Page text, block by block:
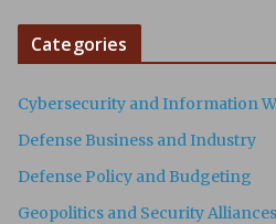
Categories
Cybersecurity and Information
Defense Business and Industry
Defense Policy and Budgeting
Geopolitics and Security Alliances